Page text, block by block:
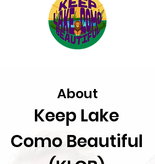
About
Keep Lake
Como Beautiful